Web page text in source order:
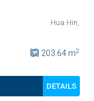
Hua Hin,
203.64m2
DETAILS